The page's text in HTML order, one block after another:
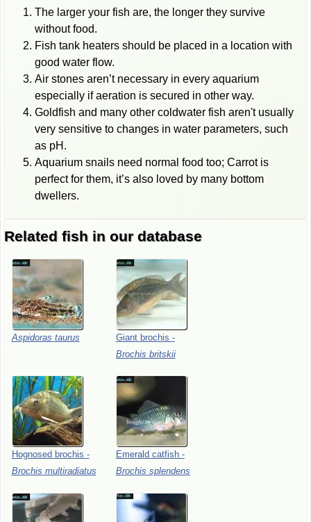
The larger your fish are, the longer they survive
without food.
Fish tank heaters should be placed in a location with
good water flow.
Air stones aren’t necessary in every aquarium
especially if aeration is secured in other way.
Goldfish and many other coldwater fish aren't usually
very sensitive to changes in water parameters, such
as pH.
Aquarium snails need normal food too; Carrot is
perfect for them, it’s also loved by many bottom
dwellers.
Related fish in our database
Aspidoras taurus Giant brochis -
Brochis britskii
Hognosed brochis -
Brochis multiradiatus
Emerald catfish -
Brochis splendens